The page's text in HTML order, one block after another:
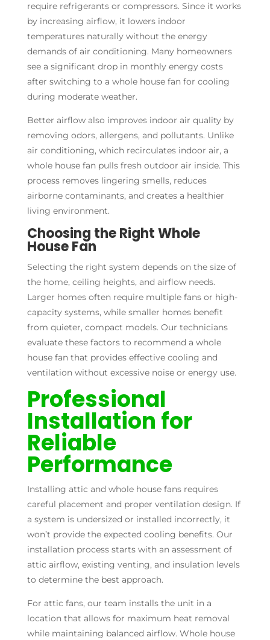
require refrigerants or compressors. Since it works
by increasing airflow, it lowers indoor
temperatures naturally without the energy
demands of air conditioning. Many homeowners
see a significant drop in monthly energy costs
after switching to a whole house fan for cooling
during moderate weather.
Better airflow also improves indoor air quality by
removing odors, allergens, and pollutants. Unlike
air conditioning, which recirculates indoor air, a
whole house fan pulls fresh outdoor air inside. This
process removes lingering smells, reduces
airborne contaminants, and creates a healthier
living environment.
Choosing the Right Whole
House Fan
Selecting the right system depends on the size of
the home, ceiling heights, and airflow needs.
Larger homes often require multiple fans or high-
capacity systems, while smaller homes benefit
from quieter, compact models. Our technicians
evaluate these factors to recommend a whole
house fan that provides effective cooling and
ventilation without excessive noise or energy use.
Professional
Installation for
Reliable
Performance
Installing attic and whole house fans requires
careful placement and proper ventilation design. If
a system is undersized or installed incorrectly, it
won’t provide the expected cooling benefits. Our
installation process starts with an assessment of
attic airflow, existing venting, and insulation levels
to determine the best approach.
For attic fans, our team installs the unit in a
location that allows for maximum heat removal
while maintaining balanced airflow. Whole house